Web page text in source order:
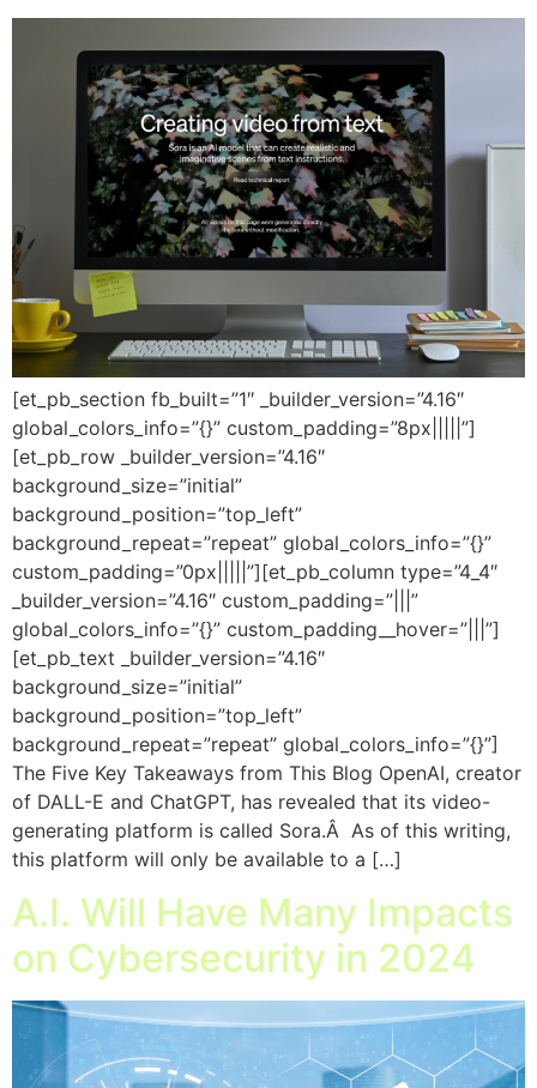
[et_pb_section fb_built=”1″ _builder_version=”4.16″
global_colors_info=”{}” custom_padding=”8px|||||”]
[et_pb_row _builder_version=”4.16″
background_size=”initial”
background_position=”top_left”
background_repeat=”repeat” global_colors_info=”{}”
custom_padding=”0px|||||”][et_pb_column type=”4_4″
_builder_version=”4.16″ custom_padding=”|||”
global_colors_info=”{}” custom_padding__hover=”|||”]
[et_pb_text _builder_version=”4.16″
background_size=”initial”
background_position=”top_left”
background_repeat=”repeat” global_colors_info=”{}”]
The Five Key Takeaways from This Blog OpenAI, creator
of DALL-E and ChatGPT, has revealed that its video-
generating platform is called Sora.Â As of this writing,
this platform will only be available to a […]
A.I. Will Have Many Impacts
on Cybersecurity in 2024